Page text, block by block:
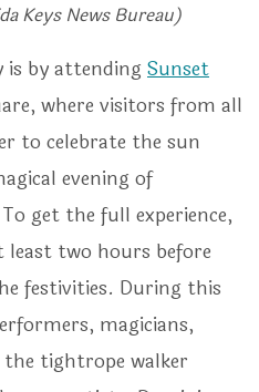
Keys News Bureau)
is by attending Sunset
where visitors from all
to celebrate the sun
evening of
get the full experience,
least two hours before
festivities. During this
magicians,
tightrope walker